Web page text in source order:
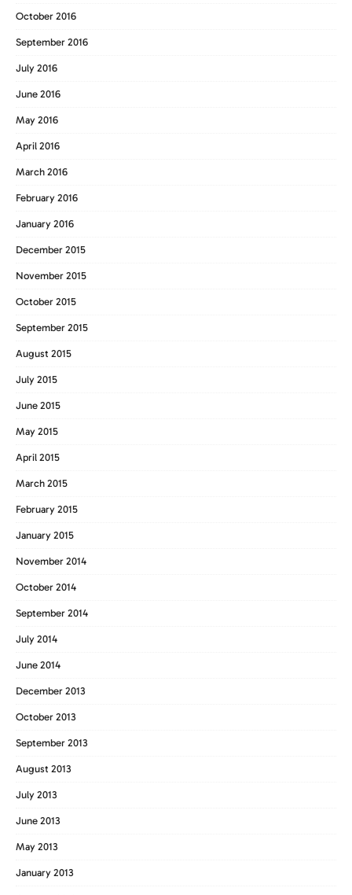
October 2016
September 2016
July 2016
June 2016
May 2016
April 2016
March 2016
February 2016
January 2016
December 2015
November 2015
October 2015
September 2015
August 2015
July 2015
June 2015
May 2015
April 2015
March 2015
February 2015
January 2015
November 2014
October 2014
September 2014
July 2014
June 2014
December 2013
October 2013
September 2013
August 2013
July 2013
June 2013
May 2013
January 2013